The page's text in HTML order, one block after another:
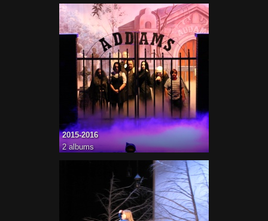
2015-2016
2 albums